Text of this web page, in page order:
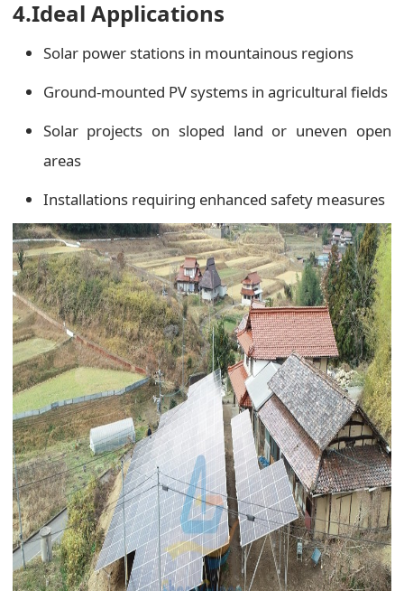
4.Ideal Applications
Solar power stations in mountainous regions
Ground-mounted PV systems in agricultural fields
Solar projects on sloped land or uneven open
areas
Installations requiring enhanced safety measures